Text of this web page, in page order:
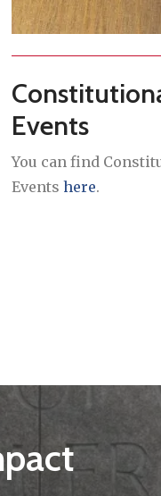
Events
You can find
Events here.